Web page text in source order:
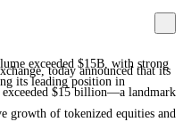
exceeded $15B, with strong
its leading position in
today announced that its
exceeded $15 billion—a landmark
growth of tokenized equities and